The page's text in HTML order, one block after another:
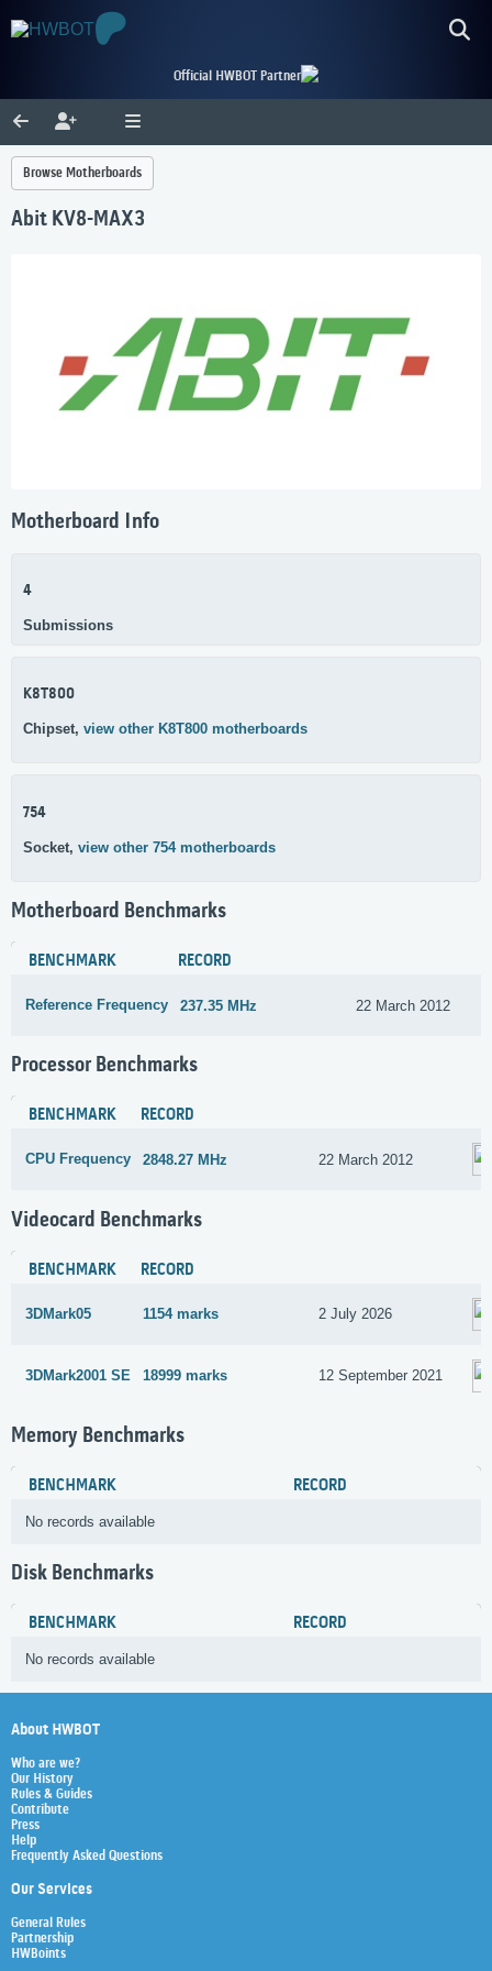
Official HWBOT Partner
Browse Motherboards
Abit KV8-MAX3
Motherboard Info
4
Submissions
K8T800
Chipset, view other K8T800 motherboards
754
Socket, view other 754 motherboards
Motherboard Benchmarks
BENCHMARK RECORD
Reference Frequency 237.35 MHz 22 March 2012
Processor Benchmarks
BENCHMARK RECORD
CPU Frequency 2848.27 MHz 22 March 2012
Videocard Benchmarks
BENCHMARK RECORD
3DMark05 1154 marks 2 July 2026
3DMark2001 SE 18999 marks 12 September 2021
Memory Benchmarks
BENCHMARK RECORD
No records available
Disk Benchmarks
BENCHMARK RECORD
No records available
About HWBOT
Who are we?
Our History
Rules & Guides
Contribute
Press
Help
Frequently Asked Questions
Our Services
General Rules
Partnership
HWBoints